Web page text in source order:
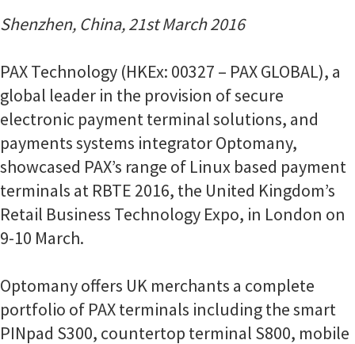
Shenzhen, China, 21st March 2016
PAX Technology (HKEx: 00327 – PAX GLOBAL), a
global leader in the provision of secure
electronic payment terminal solutions, and
payments systems integrator Optomany,
showcased PAX’s range of Linux based payment
terminals at RBTE 2016, the United Kingdom’s
Retail Business Technology Expo, in London on
9-10 March.
Optomany offers UK merchants a complete
portfolio of PAX terminals including the smart
PINpad S300, countertop terminal S800, mobile